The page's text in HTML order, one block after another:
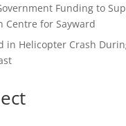
Funding to
Centre for Sayward
in Helicopter Crash